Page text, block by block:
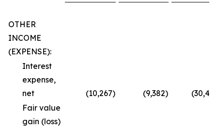
OTHER
INCOME
(EXPENSE):
Interest
expense,
net
(10,267) (9,382)
Fair value
gain (loss)